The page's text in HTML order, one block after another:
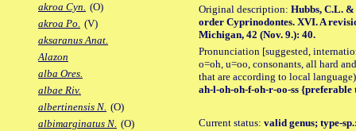
akroa Cyn. (O)
akroa Po. (V)
aksaranus Anat.
Alazon
alba Ores.
albae Riv.
albertinensis N. (O)
albimarginatus N. (O)
Original description: Hubbs, C.L. &
order Cyprinodontes. XVI. A
Michigan, 42 (Nov. 9.): 40.
Pronunciation [suggested,
o=oh, u=oo, consonants, all hard
that are according to local
ah-l-oh-oh-f-oh-r-oo-ss
Current status: valid genus; type-